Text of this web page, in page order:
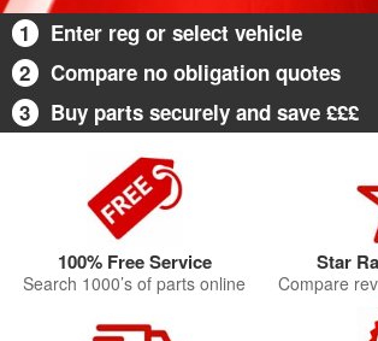
1
Enter reg or select vehicle
2
Compare no obligation quotes
3
Buy parts securely and save £££
100% Free Service
Search 1000’s of parts online
Star
Compare